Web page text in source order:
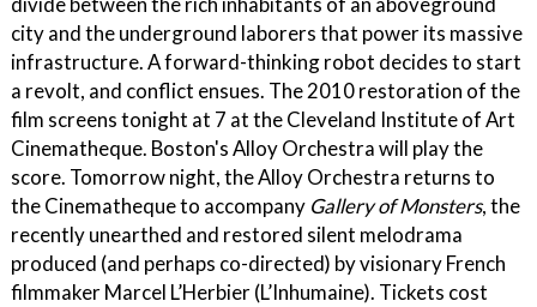
city and the underground laborers that power its massive
infrastructure. A forward-thinking robot decides to start
a revolt, and conflict ensues. The 2010 restoration of the
film screens tonight at 7 at the Cleveland Institute of Art
Cinematheque. Boston's Alloy Orchestra will play the
score. Tomorrow night, the Alloy Orchestra returns to
the Cinematheque to accompany Gallery of Monsters, the
recently unearthed and restored silent melodrama
produced (and perhaps co-directed) by visionary French
filmmaker Marcel L’Herbier (L’Inhumaine). Tickets cost